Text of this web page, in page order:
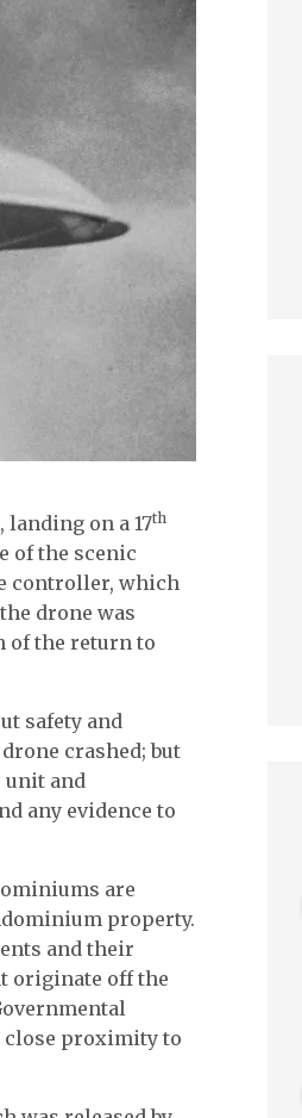
on a 17th
of the scenic
controller, which
drone was
of the return to
safety and
crashed; but
unit and
any evidence to
are
property.
and their
originate off the
proximity to